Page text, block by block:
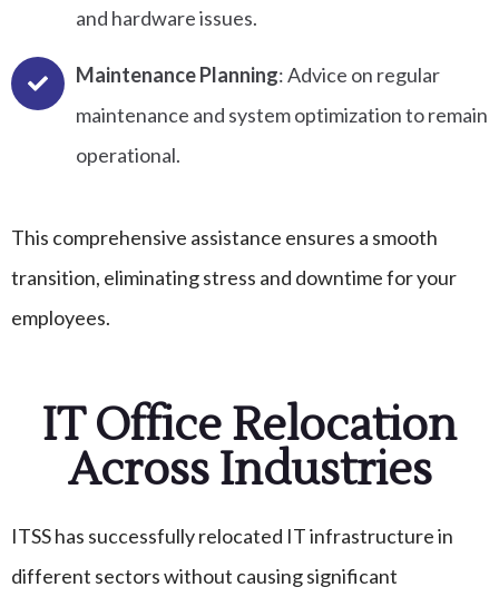
and hardware issues.
Maintenance Planning: Advice on regular
maintenance and system optimization to remain
operational.
This comprehensive assistance ensures a smooth
transition, eliminating stress and downtime for your
employees.
IT Office Relocation
Across Industries
ITSS has successfully relocated IT infrastructure in
different sectors without causing significant